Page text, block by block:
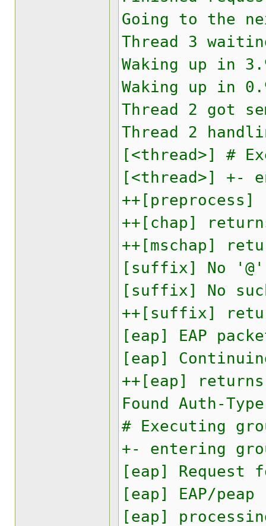
Going to the
Thread 3
Waking up in
Waking up in
Thread 2 got
Thread 2
[<thread>] #
[<thread>] +-
++[chap]
++[mschap]
[suffix] No '@'
[suffix] No
++[suffix]
[eap] EAP
[eap]
++[eap]
Found Auth-
# Executing
+- entering
[eap]
[eap] EAP/peap
[eap]